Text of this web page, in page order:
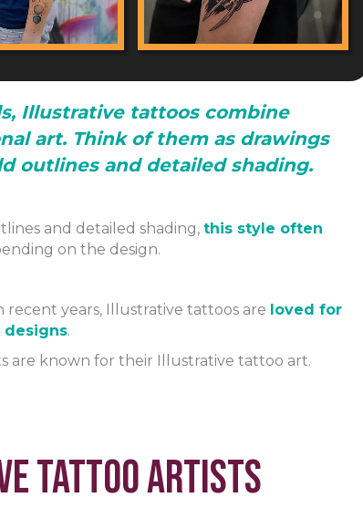
Illustrative tattoos combine
art. Think of them as drawings
outlines and detailed shading.
and detailed shading, this style often
on the design.
recent years, Illustrative tattoos are loved for
.
are known for their Illustrative tattoo art.
Tattoo Artists